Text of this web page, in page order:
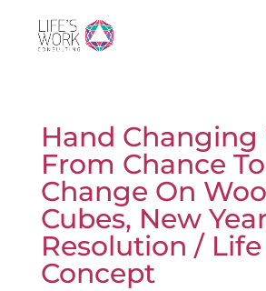
Hand Changing
From Chance To
Change On
Cubes, New
Resolution / Life
Concept